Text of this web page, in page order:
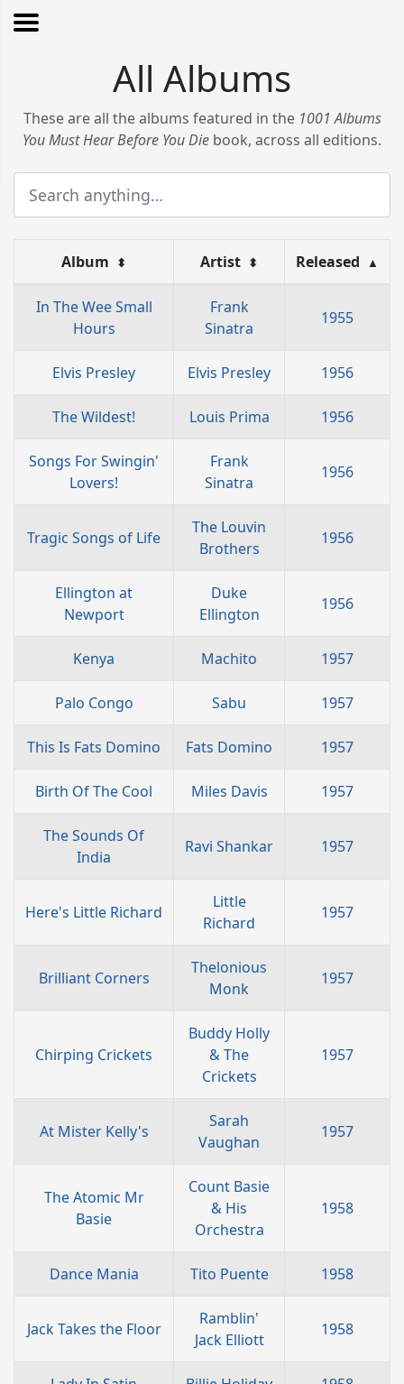
All Albums
These are all the albums featured in the 1001 Albums
You Must Hear Before You Die book, across all editions.
Album ⬍ Artist ⬍ Released ▲
In The Wee Small
Hours
Frank
Sinatra
1955
Elvis Presley Elvis Presley 1956
The Wildest! Louis Prima 1956
Songs For Swingin'
Lovers!
Frank
Sinatra
1956
Tragic Songs of Life
The Louvin
Brothers
1956
Ellington at
Newport
Duke
Ellington
1956
Kenya Machito 1957
Palo Congo Sabu 1957
This Is Fats Domino Fats Domino 1957
Birth Of The Cool Miles Davis 1957
The Sounds Of
India
Ravi Shankar 1957
Here's Little Richard
Little
Richard
1957
Brilliant Corners
Thelonious
Monk
1957
Chirping Crickets
Buddy Holly
& The
Crickets
1957
At Mister Kelly's
Sarah
Vaughan
1957
The Atomic Mr
Basie
Count Basie
& His
Orchestra
1958
Dance Mania Tito Puente 1958
Jack Takes the Floor
Ramblin'
Jack Elliott
1958